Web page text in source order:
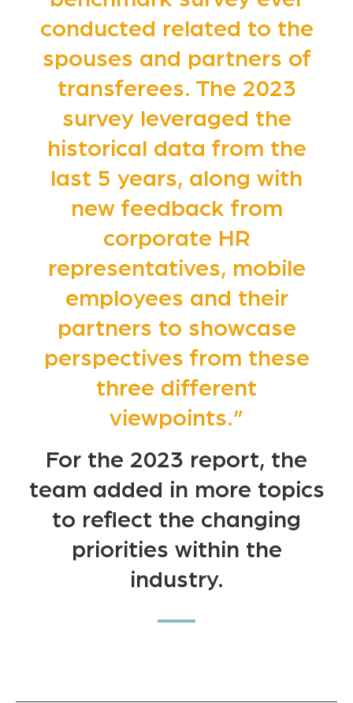
conducted related to the
spouses and partners of
transferees. The 2023
survey leveraged the
historical data from the
last 5 years, along with
new feedback from
corporate HR
representatives, mobile
employees and their
partners to showcase
perspectives from these
three different
viewpoints.”
For the 2023 report, the
team added in more topics
to reflect the changing
priorities within the
industry.